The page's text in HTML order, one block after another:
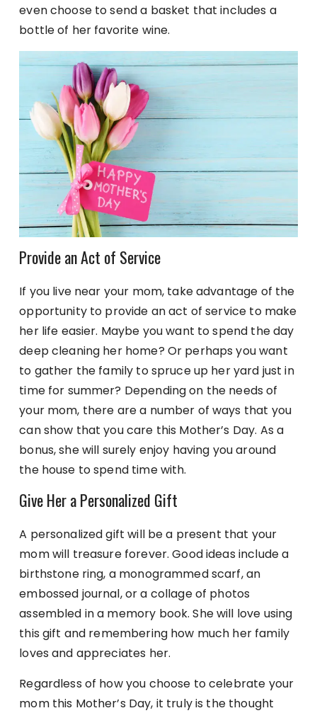
even choose to send a basket that includes a
bottle of her favorite wine.
Provide an Act of Service
If you live near your mom, take advantage of the
opportunity to provide an act of service to make
her life easier. Maybe you want to spend the day
deep cleaning her home? Or perhaps you want
to gather the family to spruce up her yard just in
time for summer? Depending on the needs of
your mom, there are a number of ways that you
can show that you care this Mother’s Day. As a
bonus, she will surely enjoy having you around
the house to spend time with.
Give Her a Personalized Gift
A personalized gift will be a present that your
mom will treasure forever. Good ideas include a
birthstone ring, a monogrammed scarf, an
embossed journal, or a collage of photos
assembled in a memory book. She will love using
this gift and remembering how much her family
loves and appreciates her.
Regardless of how you choose to celebrate your
mom this Mother’s Day, it truly is the thought